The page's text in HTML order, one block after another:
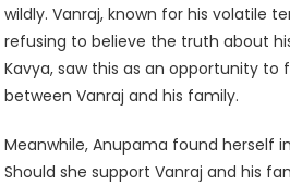
wildly. Vanraj, known for his volatile
refusing to believe the truth about
Kavya, saw this as an opportunity to
between Vanraj and his family.
Meanwhile, Anupama found herself
Should she support Vanraj and his